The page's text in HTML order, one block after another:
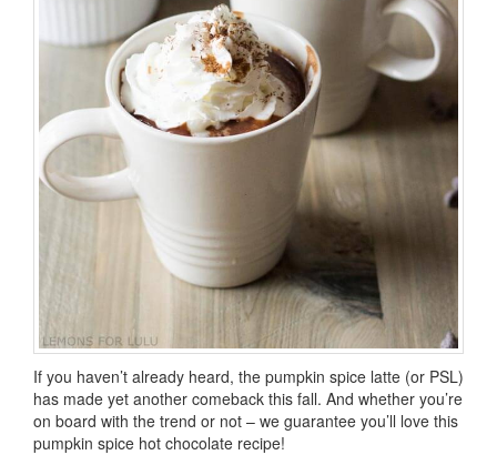
If you haven’t already heard, the pumpkin spice latte (or PSL)
has made yet another comeback this fall. And whether you’re
on board with the trend or not – we guarantee you’ll love this
pumpkin spice hot chocolate recipe!